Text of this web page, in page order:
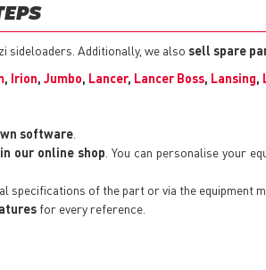
sideloaders. Additionally, we also sell spare
, Irion, Jumbo, Lancer, Lancer Boss, Lansing,
software
our online shop . You can personalise your
specifications of the part or via the equipment
for every reference.